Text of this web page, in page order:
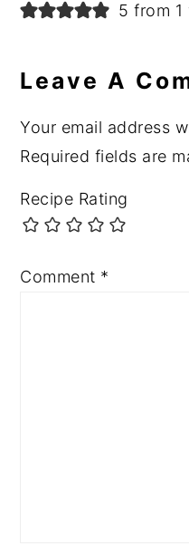
5 from 1
Leave A
Your email address
Required fields are
Recipe Rating
Comment *